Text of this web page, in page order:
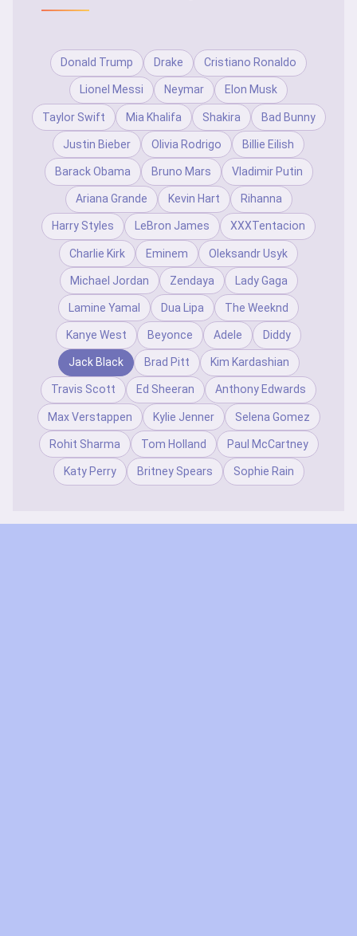
Donald Trump Drake Cristiano Ronaldo
Lionel Messi Neymar Elon Musk
Taylor Swift Mia Khalifa Shakira Bad Bunny
Justin Bieber Olivia Rodrigo Billie Eilish
Barack Obama Bruno Mars Vladimir Putin
Ariana Grande Kevin Hart Rihanna
Harry Styles LeBron James XXXTentacion
Charlie Kirk Eminem Oleksandr Usyk
Michael Jordan Zendaya Lady Gaga
Lamine Yamal Dua Lipa The Weeknd
Kanye West Beyonce Adele Diddy
Jack Black Brad Pitt Kim Kardashian
Travis Scott Ed Sheeran Anthony Edwards
Max Verstappen Kylie Jenner Selena Gomez
Rohit Sharma Tom Holland Paul McCartney
Katy Perry Britney Spears Sophie Rain